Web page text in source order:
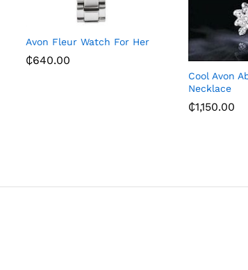
Avon Fleur Watch For Her
₵640.00
Cool Avon
Necklace
₵1,150.00